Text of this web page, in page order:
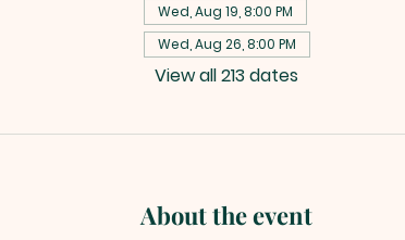
Wed, Aug 19, 8:00 PM
Wed, Aug 26, 8:00 PM
View all 213 dates
About the event